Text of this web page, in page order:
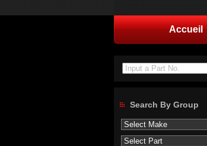
Accueil
Input a Part No.
Search By Group